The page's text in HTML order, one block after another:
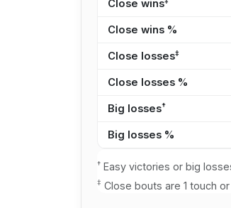
Close wins
Close wins %
Close losses‡
Close losses %
Big losses†
Big losses %
†Easy victories or big
‡ Close bouts are 1 touch